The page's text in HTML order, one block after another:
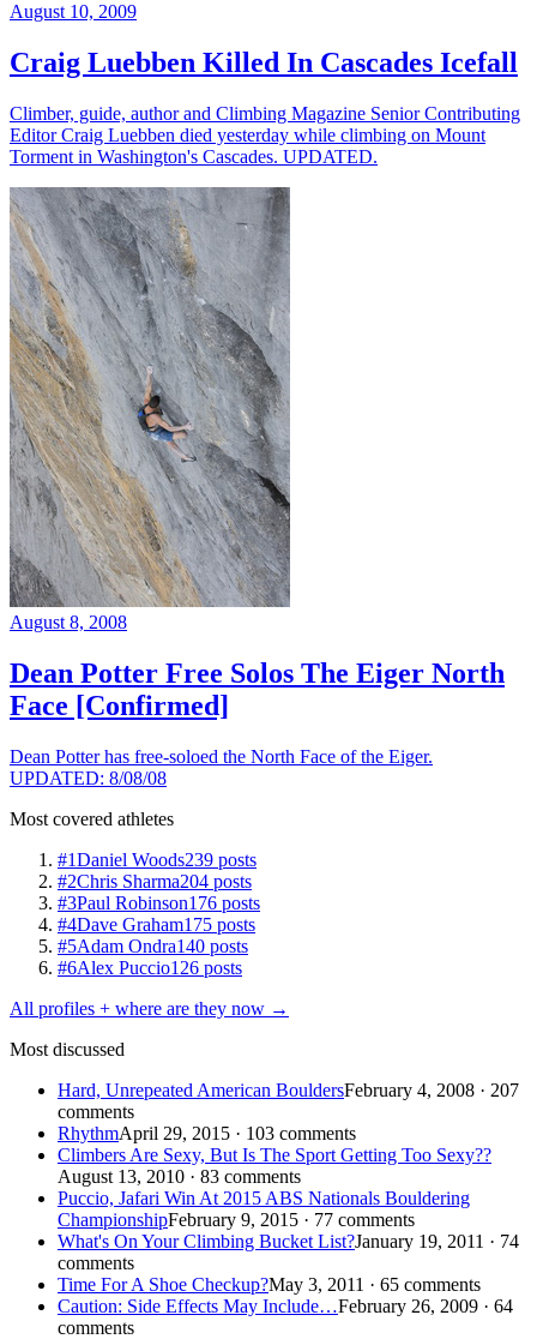
August 10, 2009
Craig Luebben Killed In Cascades Icefall
Climber, guide, author and Climbing Magazine Senior Contributing
Editor Craig Luebben died yesterday while climbing on Mount
Torment in Washington's Cascades. UPDATED.
August 8, 2008
Dean Potter Free Solos The Eiger North
Face [Confirmed]
Dean Potter has free-soloed the North Face of the Eiger.
UPDATED: 8/08/08
Most covered athletes
#1Daniel Woods239 posts
#2Chris Sharma204 posts
#3Paul Robinson176 posts
#4Dave Graham175 posts
#5Adam Ondra140 posts
#6Alex Puccio126 posts
All profiles + where are they now →
Most discussed
Hard, Unrepeated American BouldersFebruary 4, 2008 · 207
comments
RhythmApril 29, 2015 · 103 comments
Climbers Are Sexy, But Is The Sport Getting Too Sexy??
August 13, 2010 · 83 comments
Puccio, Jafari Win At 2015 ABS Nationals Bouldering
ChampionshipFebruary 9, 2015 · 77 comments
What's On Your Climbing Bucket List?January 19, 2011 · 74
comments
Time For A Shoe Checkup?May 3, 2011 · 65 comments
Caution: Side Effects May Include…February 26, 2009 · 64
comments